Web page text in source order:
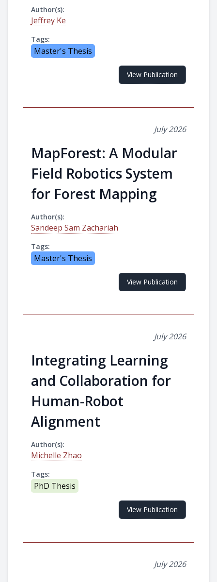
Author(s):
Jeffrey Ke
Tags:
Master's Thesis
View Publication
July 2026
MapForest: A Modular
Field Robotics System
for Forest Mapping
Author(s):
Sandeep Sam Zachariah
Tags:
Master's Thesis
View Publication
July 2026
Integrating Learning
and Collaboration for
Human-Robot
Alignment
Author(s):
Michelle Zhao
Tags:
PhD Thesis
View Publication
July 2026